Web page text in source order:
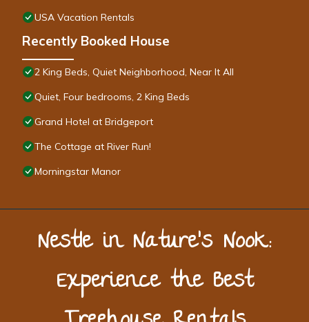
USA Vacation Rentals
Recently Booked House
2 King Beds, Quiet Neighborhood, Near It All
Quiet, Four bedrooms, 2 King Beds
Grand Hotel at Bridgeport
The Cottage at River Run!
Morningstar Manor
Nestle in Nature’s Nook:
Experience the Best